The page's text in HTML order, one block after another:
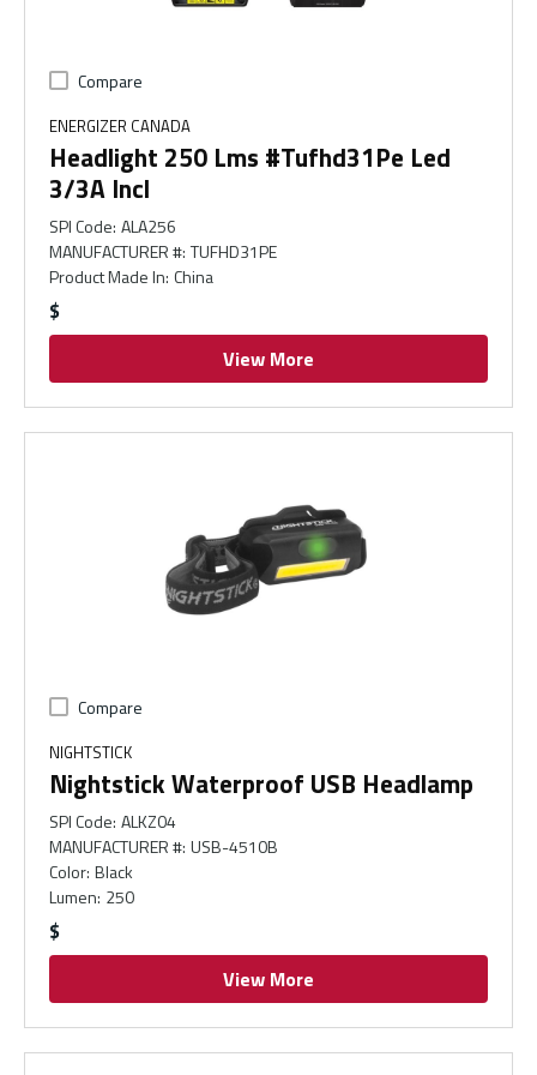
Compare
ENERGIZER CANADA
Headlight 250 Lms #Tufhd31Pe Led
3/3A Incl
SPI Code: ALA256
MANUFACTURER #: TUFHD31PE
Product Made In: China
$
View More
Compare
NIGHTSTICK
Nightstick Waterproof USB Headlamp
SPI Code: ALKZ04
MANUFACTURER #: USB-4510B
Color: Black
Lumen: 250
$
View More